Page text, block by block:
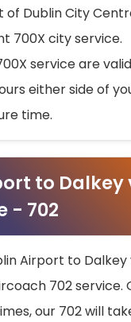
Dublin City
700X city service.
service are
either side of
time.
to Dalkey
- 702
Airport to Dalkey
702 service.
our 702 will